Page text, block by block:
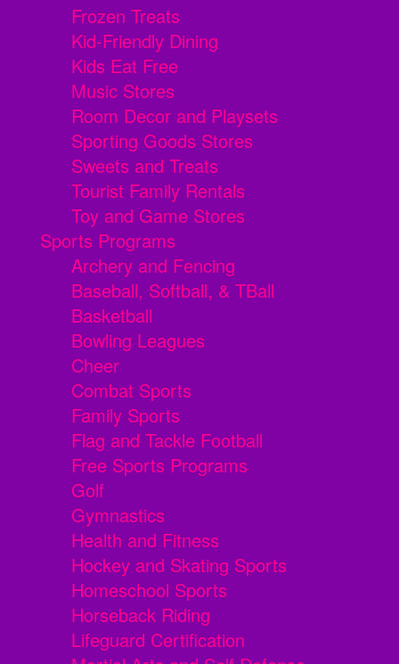
Frozen Treats
Kid-Friendly Dining
Kids Eat Free
Music Stores
Room Decor and Playsets
Sporting Goods Stores
Sweets and Treats
Tourist Family Rentals
Toy and Game Stores
Sports Programs
Archery and Fencing
Baseball, Softball, & TBall
Basketball
Bowling Leagues
Cheer
Combat Sports
Family Sports
Flag and Tackle Football
Free Sports Programs
Golf
Gymnastics
Health and Fitness
Hockey and Skating Sports
Homeschool Sports
Horseback Riding
Lifeguard Certification